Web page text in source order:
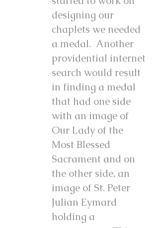
designing our
chaplets we needed
a medal. Another
providential internet
search would result
in finding a medal
that had one side
with an image of
Our Lady of the
Most Blessed
Sacrament and on
the other side, an
image of St. Peter
Julian Eymard
holding a